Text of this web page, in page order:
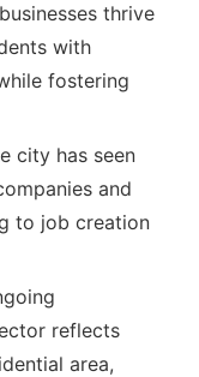
thrive
with
fostering
city has seen
and
to job creation
reflects
area,